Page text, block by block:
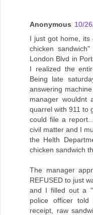
Anonymous 10/
I just got home, its
chicken
London Blvd in
I realized the
Being late
answering
manager wouldnt
quarrel with 911 to
could file a
civil matter and I
the Helth
chicken sandwich
The manager
REFUSED to just
and I filled out a
police officer
receipt, raw